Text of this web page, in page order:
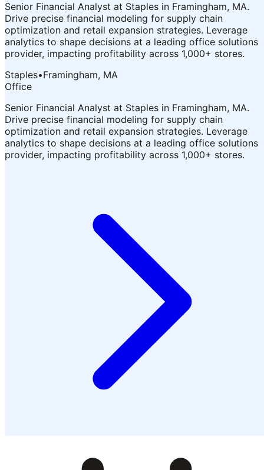
Senior Financial Analyst at Staples in Framingham, MA.
Drive precise financial modeling for supply chain
optimization and retail expansion strategies. Leverage
analytics to shape decisions at a leading office solutions
provider, impacting profitability across 1,000+ stores.
Staples•Framingham, MA
Office
Senior Financial Analyst at Staples in Framingham, MA.
Drive precise financial modeling for supply chain
optimization and retail expansion strategies. Leverage
analytics to shape decisions at a leading office solutions
provider, impacting profitability across 1,000+ stores.